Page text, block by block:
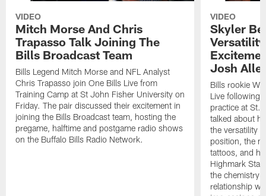
VIDEO
Mitch Morse And Chris
Trapasso Talk Joining The
Bills Broadcast Team
Bills Legend Mitch Morse and NFL Analyst
Chris Trapasso join One Bills Live from
Training Camp at St John Fisher University on
Friday. The pair discussed their excitement in
joining the Bills Broadcast team, hosting the
pregame, halftime and postgame radio shows
on the Buffalo Bills Radio Network.
VIDEO
Skyler
Josh
Bills rookie
Live following
practice at St.
talked about
the versatility
position, the
tattoos, and
Highmark
the chemistry
relationship